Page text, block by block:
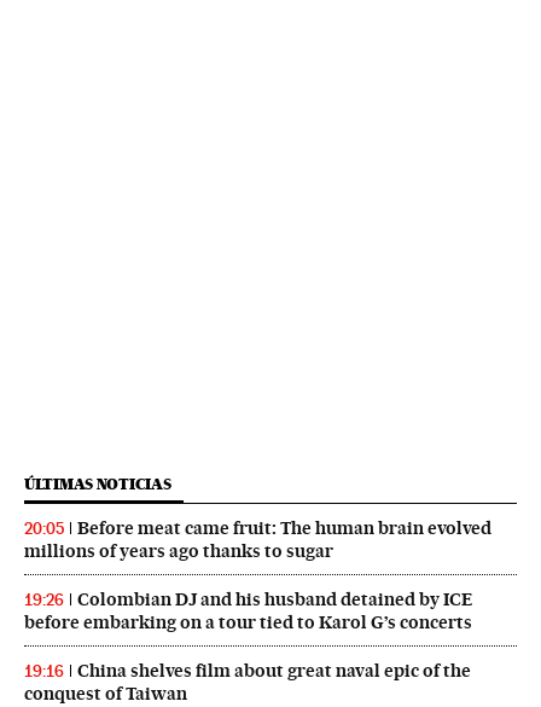
ÚLTIMAS NOTICIAS
20:05
Before meat came fruit: The human brain evolved
millions of years ago thanks to sugar
19:26
Colombian DJ and his husband detained by ICE
before embarking on a tour tied to Karol G’s concerts
19:16
China shelves film about great naval epic of the
conquest of Taiwan